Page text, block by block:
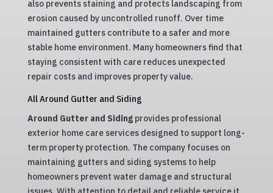
also prevents staining and protects landscaping from
erosion caused by uncontrolled runoff. Over time
maintained gutters contribute to a safer and more
stable home environment. Many homeowners find that
staying consistent with care reduces unexpected
repair costs and improves property value.
All Around Gutter and Siding
Around Gutter and Sidingprovides professional
exterior home care services designed to support long-
term property protection. The company focuses on
maintaining gutters and siding systems to help
homeowners prevent water damage and structural